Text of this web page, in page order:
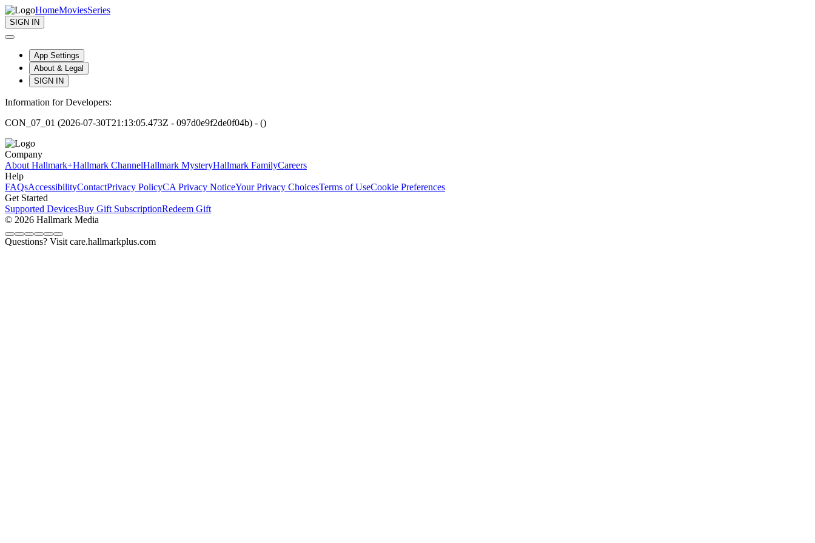
HomeMoviesSeries
SIGN IN
App Settings
About & Legal
SIGN IN
Information for Developers:
CON_07_01 (2026-07-30T21:13:05.473Z - 097d0e9f2de0f04b) - ()
Company
About Hallmark+Hallmark ChannelHallmark MysteryHallmark FamilyCareers
Help
FAQsAccessibilityContactPrivacy PolicyCA Privacy NoticeYour Privacy ChoicesTerms of UseCookie Preferences
Get Started
Supported DevicesBuy Gift SubscriptionRedeem Gift
© 2026 Hallmark Media
Questions? Visit care.hallmarkplus.com